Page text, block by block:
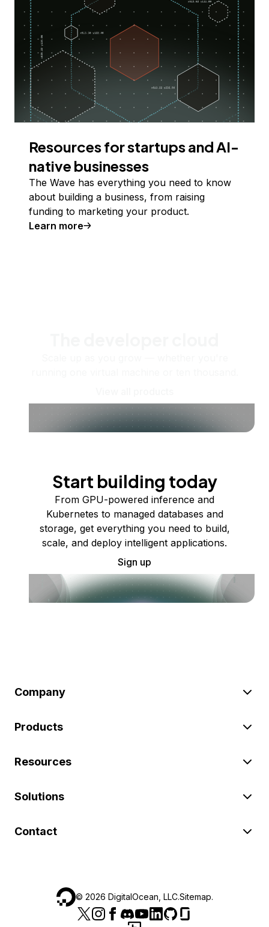
Resources for startups and AI-
native businesses
The Wave has everything you need to know
about building a business, from raising
funding to marketing your product.
Learn more
Start building today
From GPU-powered inference and
Kubernetes to managed databases and
storage, get everything you need to build,
scale, and deploy intelligent applications.
Sign up
Company
Products
Resources
Solutions
Contact
© 2026 DigitalOcean, LLC.Sitemap.